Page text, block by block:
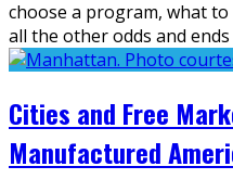
choose a program, what
all the other odds and
Cities and Free
Manufactured